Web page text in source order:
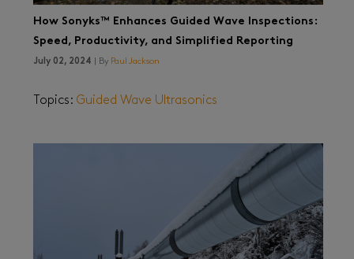
How Sonyks™ Enhances Guided Wave Inspections:
Speed, Productivity, and Simplified Reporting
July 02, 2024 | By Paul Jackson
Topics: Guided Wave Ultrasonics